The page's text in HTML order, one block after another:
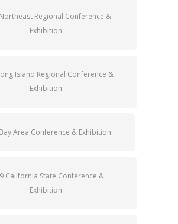
Regional Conference &
Exhibition
Island Regional Conference &
Exhibition
Area Conference & Exhibition
California State Conference &
Exhibition